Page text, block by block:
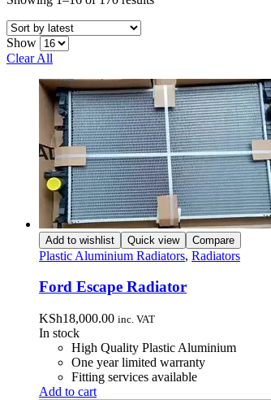
Show
Clear All
Add to wishlist Quick view Compare
Plastic Aluminium Radiators, Radiators
Ford Escape Radiator
KSh18,000.00 inc. VAT
In stock
High Quality Plastic Aluminium
One year limited warranty
Fitting services available
Add to cart